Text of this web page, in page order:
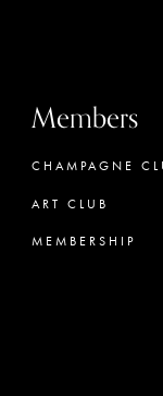
Members
CHAMPAGNE
ART CLUB
MEMBERSHIP